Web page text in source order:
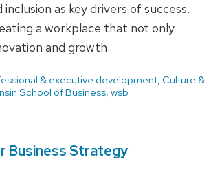
as key drivers of success.
a workplace that not only
and growth.
& executive development, Culture &
School of Business, wsb
Business Strategy